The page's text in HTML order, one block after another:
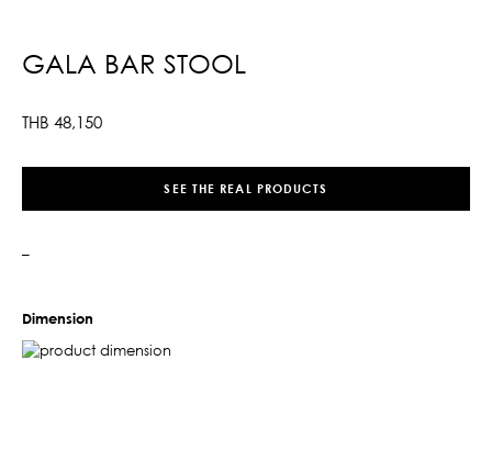
GALA BAR STOOL
THB 48,150
SEE THE REAL PRODUCTS
–
Dimension